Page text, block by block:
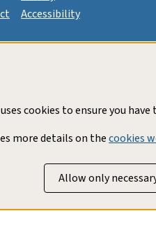
Accessibility
cookies to ensure you
more details on thecookies
Allow only